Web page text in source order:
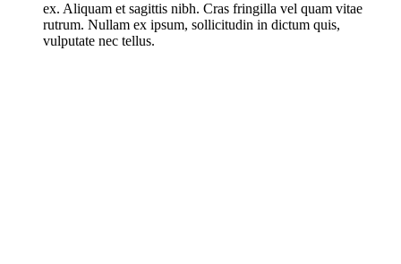
ex. Aliquam et sagittis nibh. Cras fringilla vel quam vitae
rutrum. Nullam ex ipsum, sollicitudin in dictum quis,
vulputate nec tellus.